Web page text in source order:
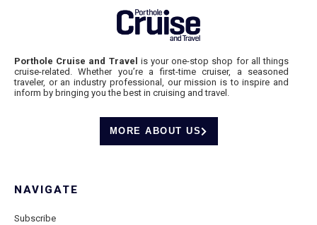
Porthole Cruise and Travel is your one-stop shop for all things
cruise-related. Whether you’re a first-time cruiser, a seasoned
traveler, or an industry professional, our mission is to inspire and
inform by bringing you the best in cruising and travel.
MORE ABOUT US
NAVIGATE
Subscribe